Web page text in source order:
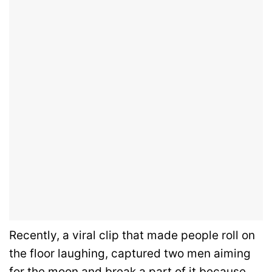
Recently, a viral clip that made people roll on
the floor laughing, captured two men aiming